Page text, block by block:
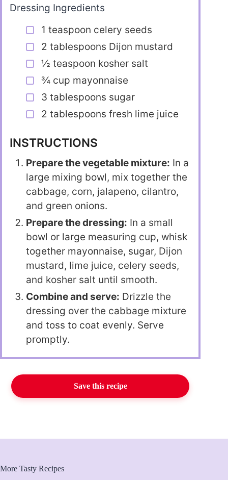
Dressing Ingredients
1 teaspoon celery seeds
2 tablespoons Dijon mustard
½ teaspoon kosher salt
¾ cup mayonnaise
3 tablespoons sugar
2 tablespoons fresh lime juice
INSTRUCTIONS
Prepare the vegetable mixture: In a
large mixing bowl, mix together the
cabbage, corn, jalapeno, cilantro,
and green onions.
Prepare the dressing: In a small
bowl or large measuring cup, whisk
together mayonnaise, sugar, Dijon
mustard, lime juice, celery seeds,
and kosher salt until smooth.
Combine and serve: Drizzle the
dressing over the cabbage mixture
and toss to coat evenly. Serve
promptly.
Save this recipe
More Tasty Recipes